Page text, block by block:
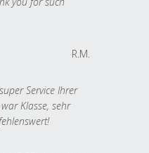
R.M.
Service Ihrer
Klasse, sehr